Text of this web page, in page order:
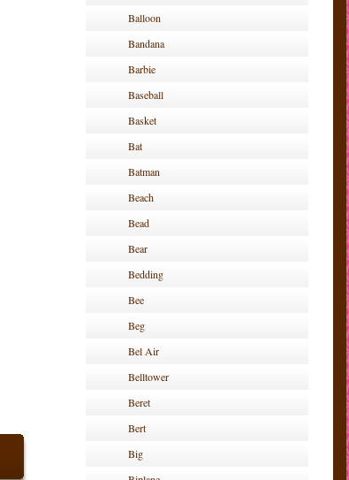
Balloon
Bandana
Barbie
Baseball
Basket
Bat
Batman
Beach
Bead
Bear
Bedding
Bee
Beg
Bel Air
Belltower
Beret
Bert
Big